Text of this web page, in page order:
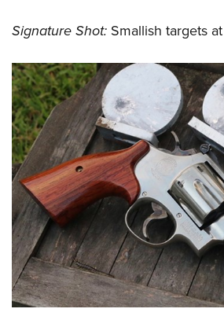
Signature Shot: Smallish targets